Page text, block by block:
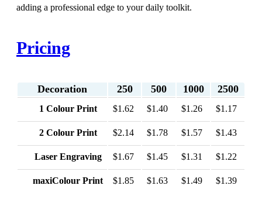
adding a professional edge to your daily toolkit.
Pricing
Decoration 250 500 1000 2500
1 Colour Print $1.62 $1.40 $1.26 $1.17
2 Colour Print $2.14 $1.78 $1.57 $1.43
Laser Engraving $1.67 $1.45 $1.31 $1.22
maxiColour Print $1.85 $1.63 $1.49 $1.39